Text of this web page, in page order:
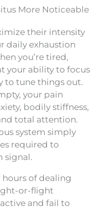
More Noticeable
their intensity
daily exhaustion
you’re tired,
your ability to focus
to tune things out.
your pain
bodily stiffness,
total attention.
system simply
required to
signal.
hours of dealing
or-flight
and fail to